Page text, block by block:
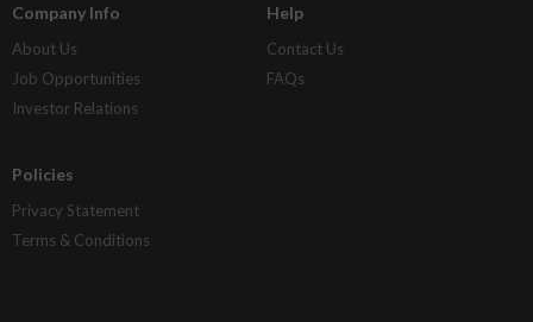
Company Info
About Us
Job Opportunities
Investor Relations
Help
Contact Us
FAQs
Policies
Privacy Statement
Terms & Conditions